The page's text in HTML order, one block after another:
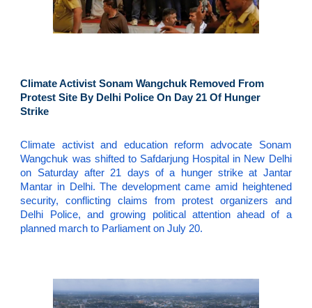
Climate Activist Sonam Wangchuk Removed From
Protest Site By Delhi Police On Day 21 Of Hunger
Strike
Climate activist and education reform advocate Sonam
Wangchuk was shifted to Safdarjung Hospital in New Delhi
on Saturday after 21 days of a hunger strike at Jantar
Mantar in Delhi. The development came amid heightened
security, conflicting claims from protest organizers and
Delhi Police, and growing political attention ahead of a
planned march to Parliament on July 20.